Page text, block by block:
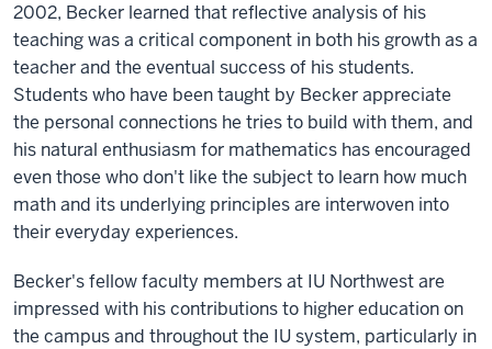
2002, Becker learned that reflective analysis of his
teaching was a critical component in both his growth as a
teacher and the eventual success of his students.
Students who have been taught by Becker appreciate
the personal connections he tries to build with them, and
his natural enthusiasm for mathematics has encouraged
even those who don't like the subject to learn how much
math and its underlying principles are interwoven into
their everyday experiences.
Becker's fellow faculty members at IU Northwest are
impressed with his contributions to higher education on
the campus and throughout the IU system, particularly in